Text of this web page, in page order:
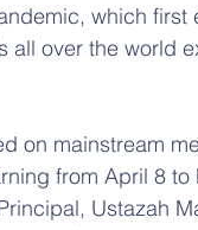
which
all over the world
on mainstream
from April 8
Ustazah